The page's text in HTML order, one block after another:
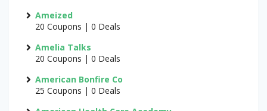
Ameized
20 Coupons | 0 Deals
Amelia Talks
20 Coupons | 0 Deals
American Bonfire Co
25 Coupons | 0 Deals